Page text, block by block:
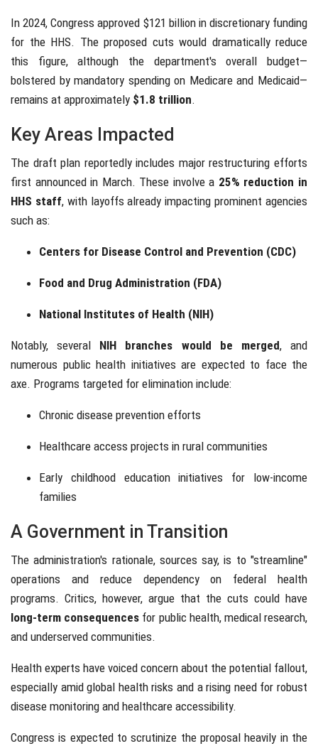
In 2024, Congress approved $121 billion in discretionary funding
for the HHS. The proposed cuts would dramatically reduce
this figure, although the department's overall budget—
bolstered by mandatory spending on Medicare and Medicaid—
remains at approximately $1.8 trillion.
Key Areas Impacted
The draft plan reportedly includes major restructuring efforts
first announced in March. These involve a 25% reduction in
HHS staff, with layoffs already impacting prominent agencies
such as:
Centers for Disease Control and Prevention (CDC)
Food and Drug Administration (FDA)
National Institutes of Health (NIH)
Notably, several NIH branches would be merged, and
numerous public health initiatives are expected to face the
axe. Programs targeted for elimination include:
Chronic disease prevention efforts
Healthcare access projects in rural communities
Early childhood education initiatives for low-income
families
A Government in Transition
The administration's rationale, sources say, is to "streamline"
operations and reduce dependency on federal health
programs. Critics, however, argue that the cuts could have
long-term consequences for public health, medical research,
and underserved communities.
Health experts have voiced concern about the potential fallout,
especially amid global health risks and a rising need for robust
disease monitoring and healthcare accessibility.
Congress is expected to scrutinize the proposal heavily in the